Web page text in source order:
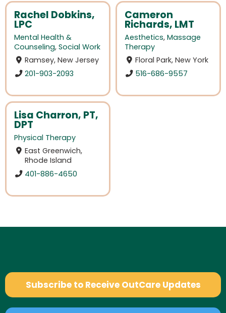
Rachel Dobkins,
LPC
Mental Health &
Counseling, Social Work
Ramsey, New Jersey
201-903-2093
Cameron
Richards, LMT
Aesthetics, Massage
Therapy
Floral Park, New York
516-686-9557
Lisa Charron, PT,
DPT
Physical Therapy
East Greenwich,
Rhode Island
401-886-4650
Subscribe to Receive OutCare Updates